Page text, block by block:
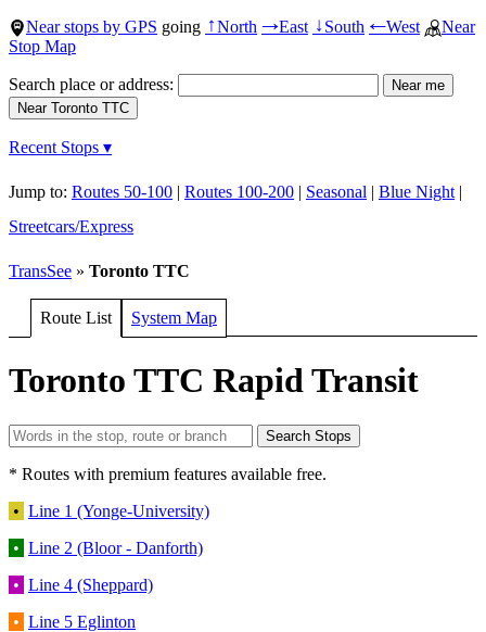
Near stops by GPS going ↑North →East ↓South ←West
Near
Stop Map
Search place or address:
Recent Stops ▾
Jump to: Routes 50-100 | Routes 100-200 | Seasonal | Blue Night |
Streetcars/Express
TransSee » Toronto TTC
Route List System Map
Toronto TTC Rapid Transit
* Routes with premium features available free.
• Line 1 (Yonge-University)
• Line 2 (Bloor - Danforth)
• Line 4 (Sheppard)
• Line 5 Eglinton